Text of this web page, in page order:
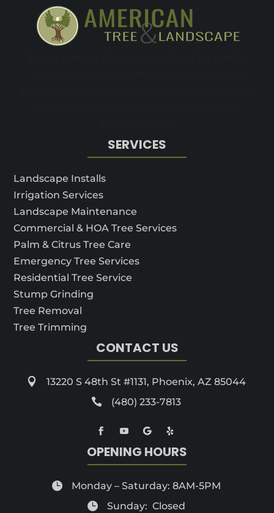
SERVICES
Landscape Installs
Irrigation Services
Landscape Maintenance
Commercial & HOA Tree Services
Palm & Citrus Tree Care
Emergency Tree Services
Residential Tree Service
Stump Grinding
Tree Removal
Tree Trimming
CONTACT US
 13220 S 48th St #1131, Phoenix, AZ 85044
 (480) 233-7813
OPENING HOURS
 Monday – Saturday: 8AM-5PM
 Sunday: Closed